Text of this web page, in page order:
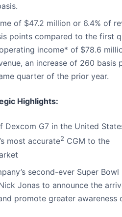
of $47.2 million or 6.4% of
points compared to the first
income* of $78.6
an increase of 260 basis
quarter of the prior year.
Highlights:
Dexcom G7 in the United
most accurate2 CGM to the
second-ever Super Bowl
Jonas to announce the
promote greater awareness